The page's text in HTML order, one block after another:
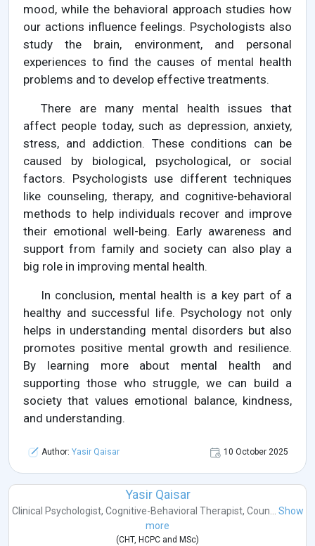
mood, while the behavioral approach studies how
our actions influence feelings. Psychologists also
study the brain, environment, and personal
experiences to find the causes of mental health
problems and to develop effective treatments.
There are many mental health issues that
affect people today, such as depression, anxiety,
stress, and addiction. These conditions can be
caused by biological, psychological, or social
factors. Psychologists use different techniques
like counseling, therapy, and cognitive-behavioral
methods to help individuals recover and improve
their emotional well-being. Early awareness and
support from family and society can also play a
big role in improving mental health.
In conclusion, mental health is a key part of a
healthy and successful life. Psychology not only
helps in understanding mental disorders but also
promotes positive mental growth and resilience.
By learning more about mental health and
supporting those who struggle, we can build a
society that values emotional balance, kindness,
and understanding.
Author: Yasir Qaisar 10 October 2025
Yasir Qaisar
Clinical Psychologist, Cognitive-Behavioral Therapist, Coun... Show
more
(CHT, HCPC and MSc)